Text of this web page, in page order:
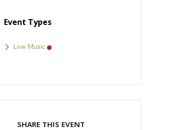
Event Types
Live Music
SHARE THIS EVENT